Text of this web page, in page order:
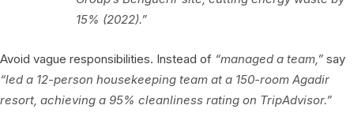
15% (2022).”
Avoid vague responsibilities. Instead of “managed a team,” say
“led a 12-person housekeeping team at a 150-room Agadir
resort, achieving a 95% cleanliness rating on TripAdvisor.”